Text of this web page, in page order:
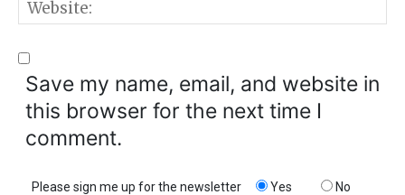
Save my name, email, and website in
this browser for the next time I
comment.
Please sign me up for the newsletter Yes No